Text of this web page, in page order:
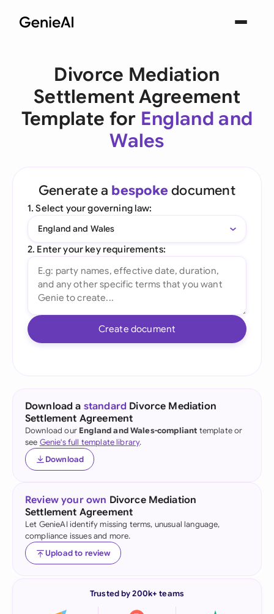
Divorce Mediation
Settlement Agreement
Template for England and
Wales
Generate a bespoke document
1. Select your governing law:
England and Wales
2. Enter your key requirements:
Create document
Download a standard Divorce Mediation
Settlement Agreement
Download our England and Wales-compliant template or
see Genie's full template library.
Download
Review your own Divorce Mediation
Settlement Agreement
Let GenieAI identify missing terms, unusual language,
compliance issues and more.
Upload to review
Trusted by 200k+ teams